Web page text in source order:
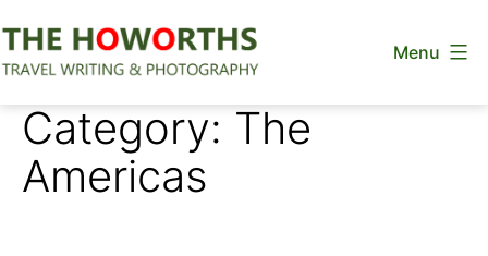
to
Howorths
Menu
Category: The
Americas